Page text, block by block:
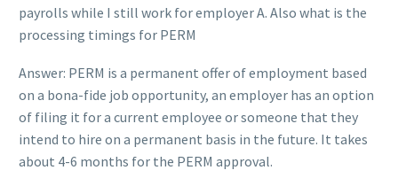
payrolls while I still work for employer A. Also what is the
processing timings for PERM
Answer: PERM is a permanent offer of employment based
on a bona-fide job opportunity, an employer has an option
of filing it for a current employee or someone that they
intend to hire on a permanent basis in the future. It takes
about 4-6 months for the PERM approval.